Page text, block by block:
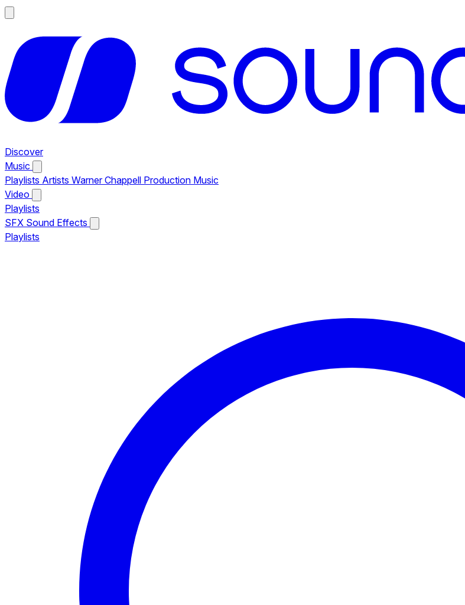
Discover
Music
Playlists Artists Warner Chappell Production Music
Video
Playlists
SFX Sound Effects
Playlists